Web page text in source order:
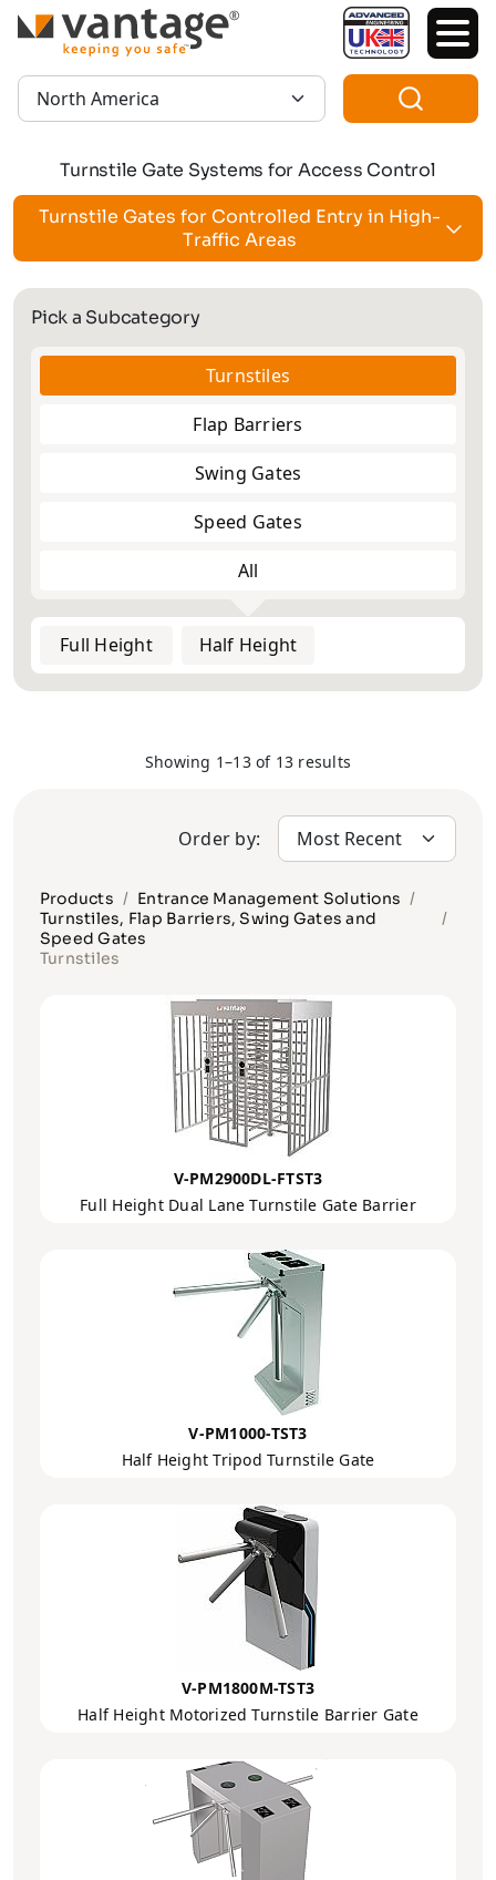
TM
Region:
Turnstile Gate Systems for Access Control
Turnstile Gates for Controlled Entry in High-
Traffic Areas
Pick a Subcategory
Turnstiles
Flap Barriers
Swing Gates
Speed Gates
All
Full Height Half Height
Showing 1–13 of 13 results
Products
Entrance Management Solutions
Turnstiles, Flap Barriers, Swing Gates and
Speed Gates
Turnstiles
Order by:
V-PM2900DL-FTST3
Full Height Dual Lane Turnstile Gate Barrier
V-PM1000-TST3
Half Height Tripod Turnstile Gate
V-PM1800M-TST3
Half Height Motorized Turnstile Barrier Gate